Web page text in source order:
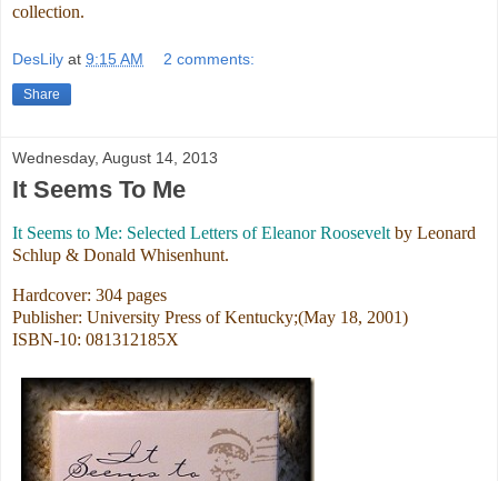
collection.
DesLily at 9:15 AM 2 comments:
Share
Wednesday, August 14, 2013
It Seems To Me
It Seems to Me: Selected Letters of Eleanor Roosevelt by Leonard
Schlup & Donald Whisenhunt.
Hardcover: 304 pages
Publisher: University Press of Kentucky;(May 18, 2001)
ISBN-10: 081312185X